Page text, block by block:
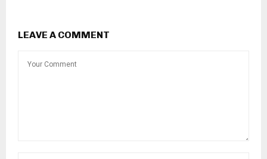
LEAVE A COMMENT